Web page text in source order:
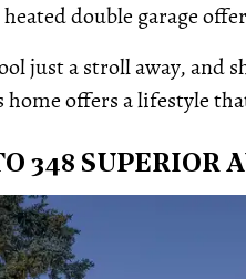
double garage
just a stroll away, and
offers a lifestyle
348 SUPERIOR